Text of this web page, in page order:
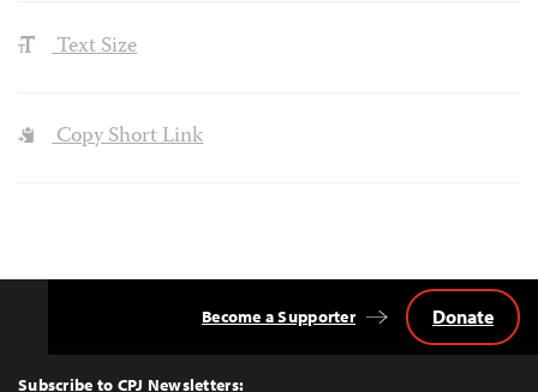
Text Size
Copy Short Link
Top
Subscribe to CPJ Newsletters:
Become a Supporter Donate